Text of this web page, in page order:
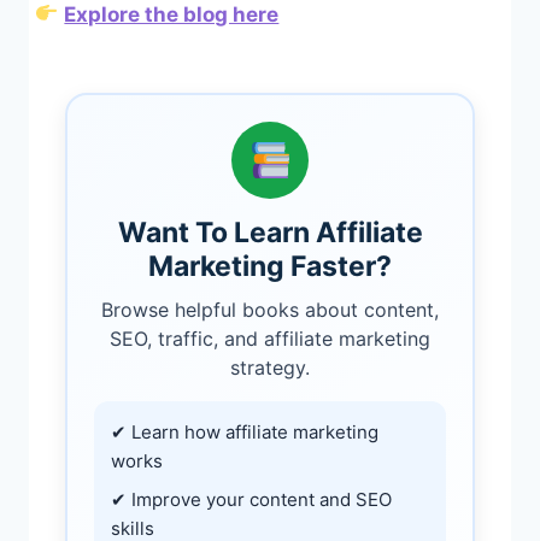
Explore the blog here
Want To Learn Affiliate
Marketing Faster?
Browse helpful books about content,
SEO, traffic, and affiliate marketing
strategy.
✔ Learn how affiliate marketing
works
✔ Improve your content and SEO
skills